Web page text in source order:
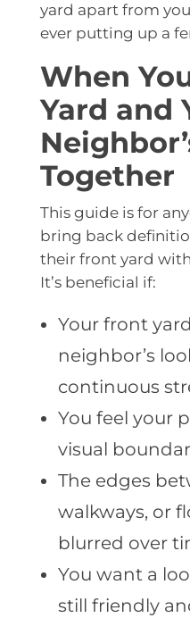
yard apart from
ever putting up a
When
Yard and
Together
This guide is for
bring back
their front yard
It’s beneficial if:
Your front
neighbor’s
continuous
You feel your
visual
The edges
walkways, or
blurred over
You want a
still friendly